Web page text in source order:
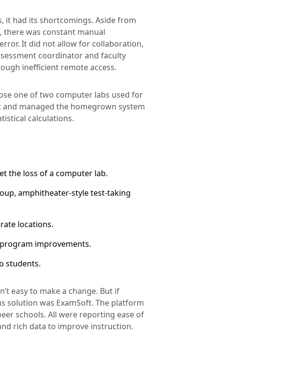
it had its shortcomings. Aside from
was constant manual
It did not allow for collaboration,
coordinator and faculty
inefficient remote access.
one of two computer labs used for
managed the homegrown system
calculations.
the loss of a computer lab.
amphitheater-style test-taking
locations.
improvements.
students.
easy to make a change. But if
solution was ExamSoft. The platform
schools. All were reporting ease of
rich data to improve instruction.